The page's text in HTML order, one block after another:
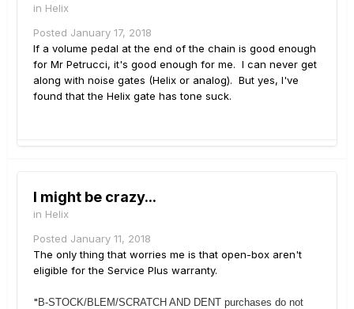
in Helix
Posted January 17, 2018
If a volume pedal at the end of the chain is good enough
for Mr Petrucci, it's good enough for me. I can never get
along with noise gates (Helix or analog). But yes, I've
found that the Helix gate has tone suck.
I might be crazy...
in Helix
Posted January 11, 2018
The only thing that worries me is that open-box aren't
eligible for the Service Plus warranty.
" B-STOCK/BLEM/SCRATCH AND DENT purchases do not